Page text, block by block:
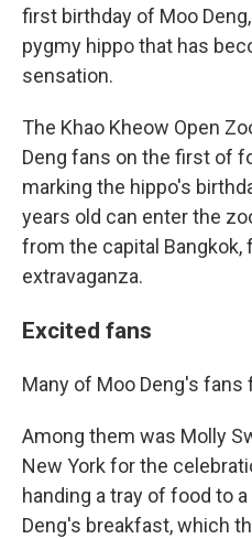
first birthday of Moo
pygmy hippo that has
sensation.
The Khao Kheow Open
Deng fans on the first of
marking the hippo's
years old can enter the
from the capital
extravaganza.
Excited fans
Many of Moo Deng's
Among them was Molly
New York for the
handing a tray of food to
Deng's breakfast, which